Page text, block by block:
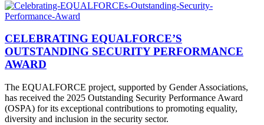
CELEBRATING EQUALFORCE’S
OUTSTANDING SECURITY PERFORMANCE
AWARD
The EQUALFORCE project, supported by Gender Associations,
has received the 2025 Outstanding Security Performance Award
(OSPA) for its exceptional contributions to promoting equality,
diversity and inclusion in the security sector.